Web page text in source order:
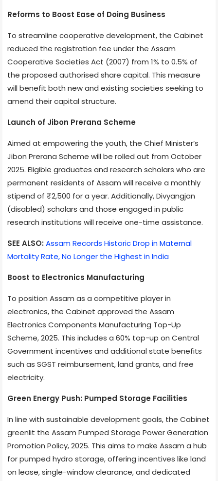
Reforms to Boost Ease of Doing Business
To streamline cooperative development, the Cabinet
reduced the registration fee under the Assam
Cooperative Societies Act (2007) from 1% to 0.5% of
the proposed authorised share capital. This measure
will benefit both new and existing societies seeking to
amend their capital structure.
Launch of Jibon Prerana Scheme
Aimed at empowering the youth, the Chief Minister’s
Jibon Prerana Scheme will be rolled out from October
2025. Eligible graduates and research scholars who are
permanent residents of Assam will receive a monthly
stipend of ₹2,500 for a year. Additionally, Divyangjan
(disabled) scholars and those engaged in public
research institutions will receive one-time assistance.
SEE ALSO: Assam Records Historic Drop in Maternal
Mortality Rate, No Longer the Highest in India
Boost to Electronics Manufacturing
To position Assam as a competitive player in
electronics, the Cabinet approved the Assam
Electronics Components Manufacturing Top-Up
Scheme, 2025. This includes a 60% top-up on Central
Government incentives and additional state benefits
such as SGST reimbursement, land grants, and free
electricity.
Green Energy Push: Pumped Storage Facilities
In line with sustainable development goals, the Cabinet
greenlit the Assam Pumped Storage Power Generation
Promotion Policy, 2025. This aims to make Assam a hub
for pumped hydro storage, offering incentives like land
on lease, single-window clearance, and dedicated